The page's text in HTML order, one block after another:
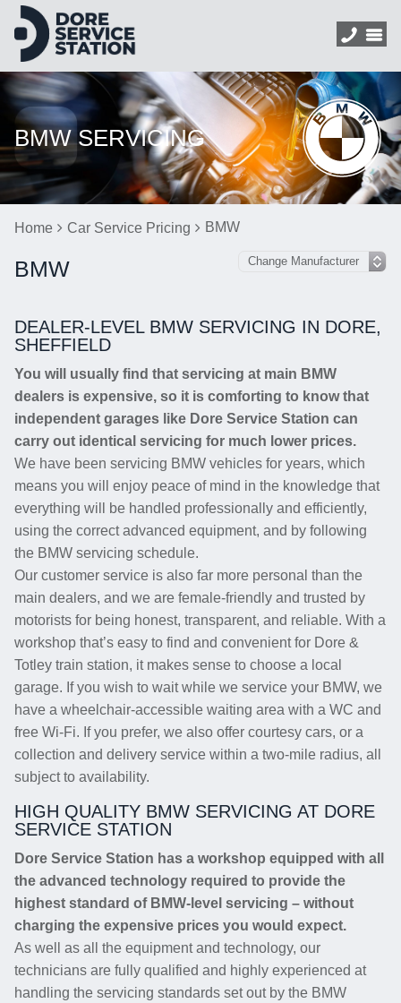
BMW SERVICING
Home Car Service Pricing BMW
BMW
DEALER-LEVEL BMW SERVICING IN DORE,
SHEFFIELD
You will usually find that servicing at main BMW
dealers is expensive, so it is comforting to know that
independent garages like Dore Service Station can
carry out identical servicing for much lower prices.
We have been servicing BMW vehicles for years, which
means you will enjoy peace of mind in the knowledge that
everything will be handled professionally and efficiently,
using the correct advanced equipment, and by following
the BMW servicing schedule.
Our customer service is also far more personal than the
main dealers, and we are female-friendly and trusted by
motorists for being honest, transparent, and reliable. With a
workshop that’s easy to find and convenient for Dore &
Totley train station, it makes sense to choose a local
garage. If you wish to wait while we service your BMW, we
have a wheelchair-accessible waiting area with a WC and
free Wi-Fi. If you prefer, we also offer courtesy cars, or a
collection and delivery service within a two-mile radius, all
subject to availability.
HIGH QUALITY BMW SERVICING AT DORE
SERVICE STATION
Dore Service Station has a workshop equipped with all
the advanced technology required to provide the
highest standard of BMW-level servicing – without
charging the expensive prices you would expect.
As well as all the equipment and technology, our
technicians are fully qualified and highly experienced at
handling the servicing standards set out by the BMW